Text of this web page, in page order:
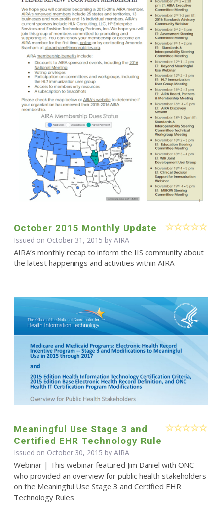
October 2015 Monthly Update
Issued on October 31, 2015 by AIRA
AIRA’s monthly recap to inform the IIS community about
the latest happenings and activities within AIRA
Meaningful Use Stage 3 and
Certified EHR Technology Rule
Issued on October 30, 2015 by AIRA
Webinar | This webinar featured Jim Daniel with ONC
who provided an overview for public health stakeholders
on the Meaningful Use Stage 3 and Certified EHR
Technology Rules